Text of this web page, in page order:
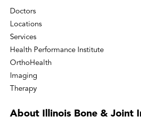
Doctors
Locations
Services
Health Performance Institute
OrthoHealth
Imaging
Therapy
About Illinois Bone & Joint